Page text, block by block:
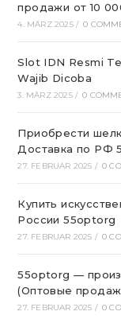
продажи от 10
4. MÄRZ 2025 / 0
Slot IDN Resmi
Wajib Dicoba
3. MÄRZ 2025 / 0
Приобрести
Доставка по РФ
27. FEBRUAR 2025 / 0
Купить
России 55optorg
27. FEBRUAR 2025 / 0
55optorg —
(Оптовые
27. FEBRUAR 2025 / 0